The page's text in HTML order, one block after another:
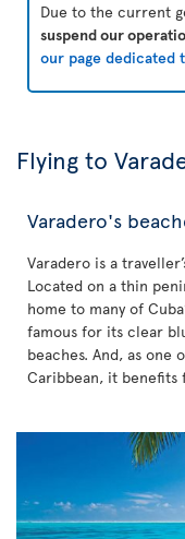
Due to the current
suspend our
our page dedicated
Flying to
Varadero's
Varadero is a
Located on a thin
home to many of
famous for its clear
beaches. And, as
Caribbean, it benefits